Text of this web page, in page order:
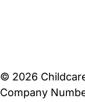
© 2026
Company